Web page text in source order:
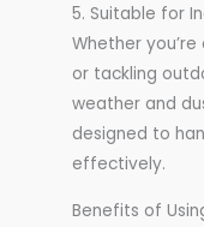
5. Suitable for
Whether
or tackling
weather and
designed to
effectively.
Benefits of